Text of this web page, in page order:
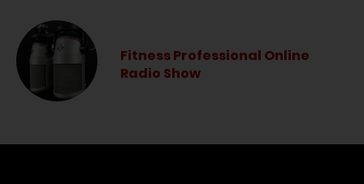
Fitness Professional Online
Radio Show